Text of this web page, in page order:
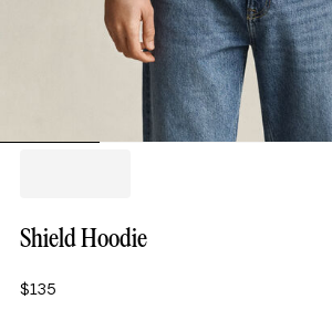
Shield Hoodie
$135